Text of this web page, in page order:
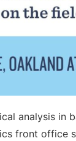
analysis in
front office